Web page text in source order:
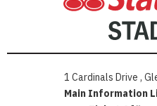
1 Cardinals Drive ,
Main Information